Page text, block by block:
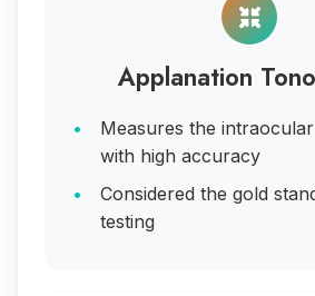
Applanation
Measures the
with high accuracy
Considered the gold
testing